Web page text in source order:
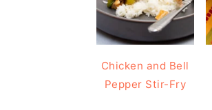
Chicken and Bell
Pepper Stir-Fry